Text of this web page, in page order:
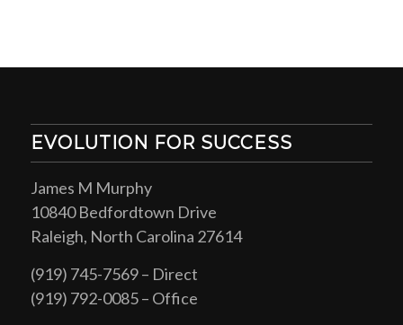
EVOLUTION FOR SUCCESS
James M Murphy
10840 Bedfordtown Drive
Raleigh, North Carolina 27614
(919) 745-7569 – Direct
(919) 792-0085 – Office